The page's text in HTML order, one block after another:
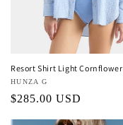
Resort Shirt Light Cornflower
Vendor:
HUNZA G
Regular
$285.00 USD